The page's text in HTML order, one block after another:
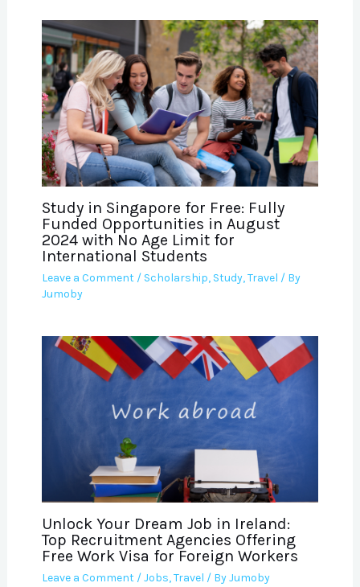
Study in Singapore for Free: Fully
Funded Opportunities in August
2024 with No Age Limit for
International Students
Leave a Comment / Scholarship, Study,Travel / By
Jumoby
Unlock Your Dream Job in Ireland:
Top Recruitment Agencies Offering
Free Work Visa for Foreign Workers
Leave a Comment /Jobs,Travel / ByJumoby